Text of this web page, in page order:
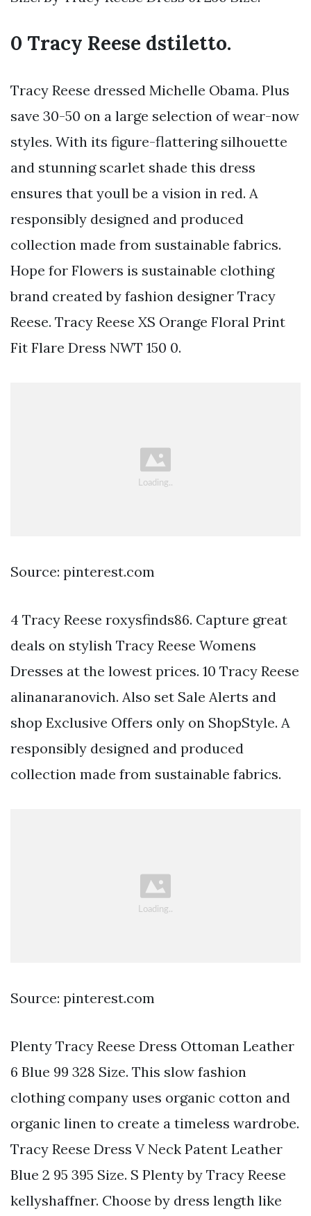
0 Tracy Reese dstiletto.
Tracy Reese dressed Michelle Obama. Plus
save 30-50 on a large selection of wear-now
styles. With its figure-flattering silhouette
and stunning scarlet shade this dress
ensures that youll be a vision in red. A
responsibly designed and produced
collection made from sustainable fabrics.
Hope for Flowers is sustainable clothing
brand created by fashion designer Tracy
Reese. Tracy Reese XS Orange Floral Print
Fit Flare Dress NWT 150 0.
Source: pinterest.com
4 Tracy Reese roxysfinds86. Capture great
deals on stylish Tracy Reese Womens
Dresses at the lowest prices. 10 Tracy Reese
alinanaranovich. Also set Sale Alerts and
shop Exclusive Offers only on ShopStyle. A
responsibly designed and produced
collection made from sustainable fabrics.
Source: pinterest.com
Plenty Tracy Reese Dress Ottoman Leather
6 Blue 99 328 Size. This slow fashion
clothing company uses organic cotton and
organic linen to create a timeless wardrobe.
Tracy Reese Dress V Neck Patent Leather
Blue 2 95 395 Size. S Plenty by Tracy Reese
kellyshaffner. Choose by dress length like